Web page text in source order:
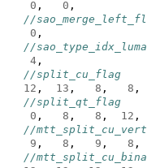
0 , 0 ,
//
0 ,
//
4 ,
//split_cu_flag
12 , 13 , 8 , 8 ,
//split_qt_flag
0 , 8 , 8 , 12 ,
//
9 , 8 , 9 , 8 ,
//